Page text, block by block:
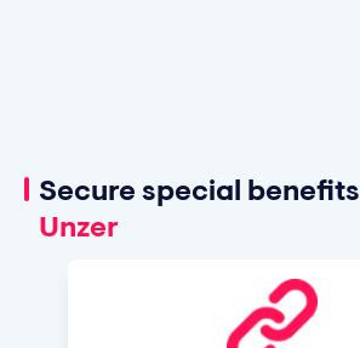
Secure special benefits
Unzer